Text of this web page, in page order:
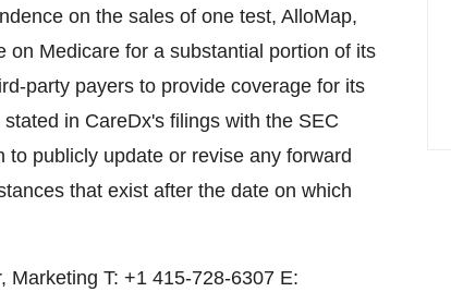
on the sales of one test, AlloMap,
Medicare for a substantial portion of its
party payers to provide coverage for its
in CareDx's filings with the SEC
publicly update or revise any forward
that exist after the date on which
Marketing T: +1 415-728-6307 E: